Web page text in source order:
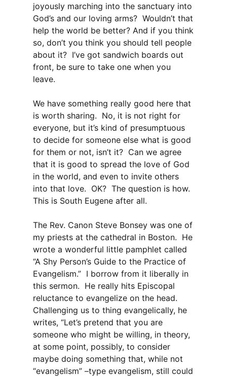
joyously marching into the sanctuary into
God’s and our loving arms? Wouldn’t that
help the world be better? And if you think
so, don’t you think you should tell people
about it? I’ve got sandwich boards out
front, be sure to take one when you
leave.
We have something really good here that
is worth sharing. No, it is not right for
everyone, but it’s kind of presumptuous
to decide for someone else what is good
for them or not, isn’t it? Can we agree
that it is good to spread the love of God
in the world, and even to invite others
into that love. OK? The question is how.
This is South Eugene after all.
The Rev. Canon Steve Bonsey was one of
my priests at the cathedral in Boston. He
wrote a wonderful little pamphlet called
“A Shy Person’s Guide to the Practice of
Evangelism.” I borrow from it liberally in
this sermon. He really hits Episcopal
reluctance to evangelize on the head.
Challenging us to thing evangelically, he
writes, “Let’s pretend that you are
someone who might be willing, in theory,
at some point, possibly, to consider
maybe doing something that, while not
“evangelism” –type evangelism, still could